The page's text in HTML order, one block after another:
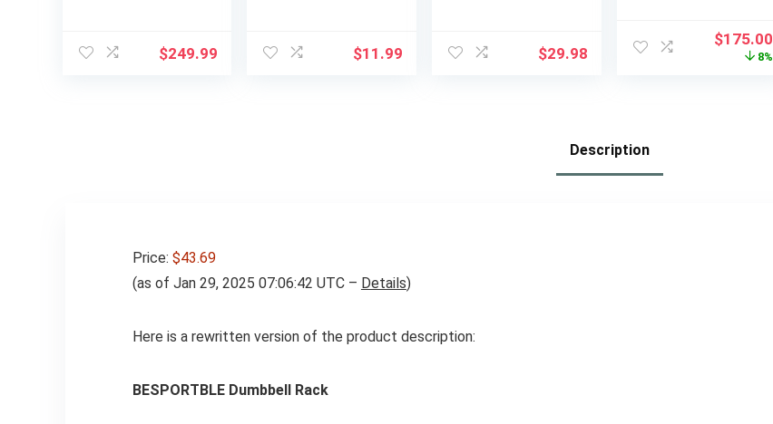
with LED Display
Remote Control,
$249.99
Exercise Bands for
Strength Training,
$11.99
Walled Heavy-Duty
Textured Surface,
$29.98
Strengthening,
Equipment
Original
price
$175.00
8%
Description
Price: $43.69
(as of Jan 29, 2025 07:06:42 UTC – Details)
Here is a rewritten version of the product description:
BESPORTBLE Dumbbell Rack